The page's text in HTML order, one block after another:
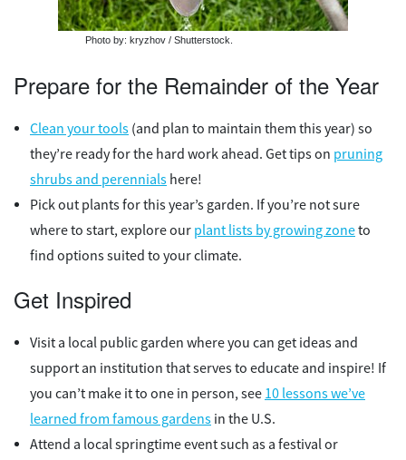
Photo by: kryzhov / Shutterstock.
Prepare for the Remainder of the Year
Clean your tools (and plan to maintain them this year) so
they’re ready for the hard work ahead. Get tips on pruning
shrubs and perennials here!
Pick out plants for this year’s garden. If you’re not sure
where to start, explore our plant lists by growing zoneto
find options suited to your climate.
Get Inspired
Visit a local public garden where you can get ideas and
support an institution that serves to educate and inspire! If
you can’t make it to one in person, see 10 lessons we’ve
learned from famous gardens in the U.S.
Attend a local springtime event such as a festival or